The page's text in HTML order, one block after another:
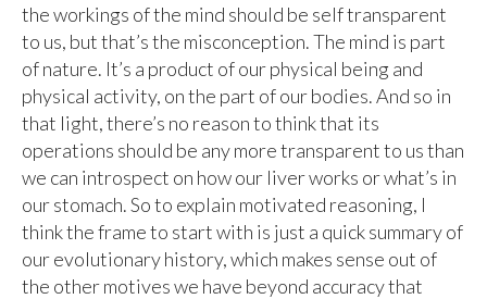
the workings of the mind should be self transparent
to us, but that’s the misconception. The mind is part
of nature. It’s a product of our physical being and
physical activity, on the part of our bodies. And so in
that light, there’s no reason to think that its
operations should be any more transparent to us than
we can introspect on how our liver works or what’s in
our stomach. So to explain motivated reasoning, I
think the frame to start with is just a quick summary of
our evolutionary history, which makes sense out of
the other motives we have beyond accuracy that